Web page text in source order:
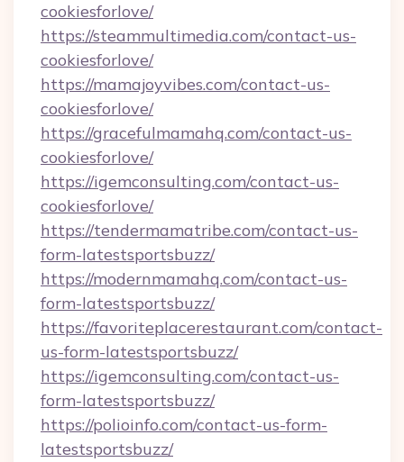
cookiesforlove/
https://steammultimedia.com/contact-us-
cookiesforlove/
https://mamajoyvibes.com/contact-us-
cookiesforlove/
https://gracefulmamahq.com/contact-us-
cookiesforlove/
https://igemconsulting.com/contact-us-
cookiesforlove/
https://tendermamatribe.com/contact-us-
form-latestsportsbuzz/
https://modernmamahq.com/contact-us-
form-latestsportsbuzz/
https://favoriteplacerestaurant.com/contact-
us-form-latestsportsbuzz/
https://igemconsulting.com/contact-us-
form-latestsportsbuzz/
https://polioinfo.com/contact-us-form-
latestsportsbuzz/